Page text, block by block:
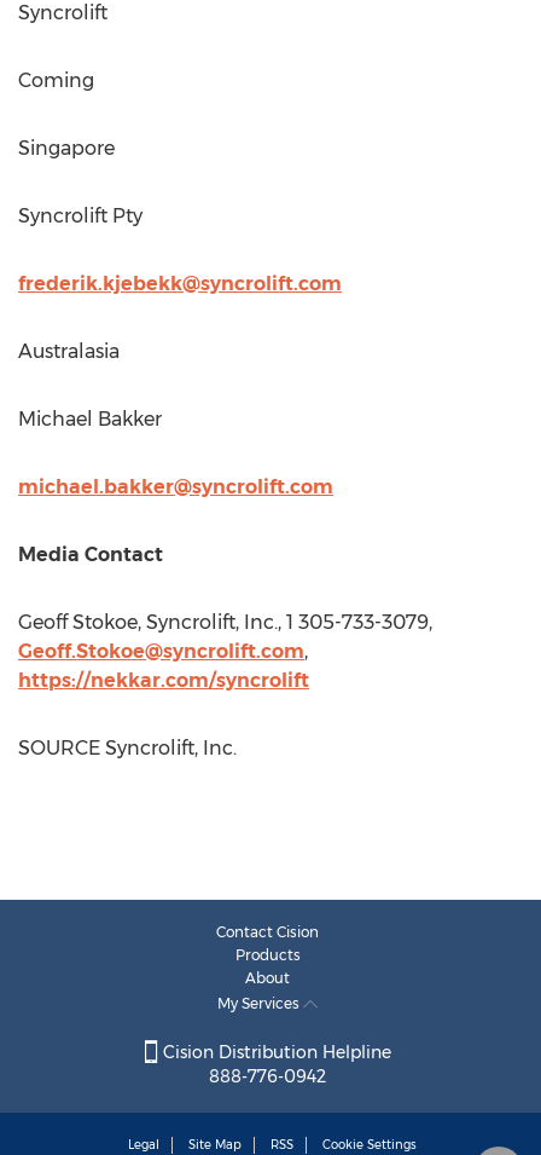
Syncrolift
Coming
Singapore
Syncrolift Pty
frederik.kjebekk@syncrolift.com
Australasia
Michael Bakker
michael.bakker@syncrolift.com
Media Contact
Geoff Stokoe, Syncrolift, Inc., 1 305-733-3079,
Geoff.Stokoe@syncrolift.com,
https://nekkar.com/syncrolift
SOURCE Syncrolift, Inc.
Contact Cision
Products
About
My Services
Cision Distribution Helpline
888-776-0942
Legal Site Map RSS Cookie Settings